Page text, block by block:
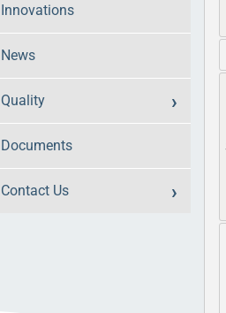
Innovations
News
Quality
Documents
Contact Us